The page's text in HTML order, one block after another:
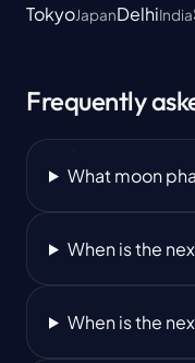
TokyoJapanDelhiIndia
Frequently
What moon
When is the
When is the